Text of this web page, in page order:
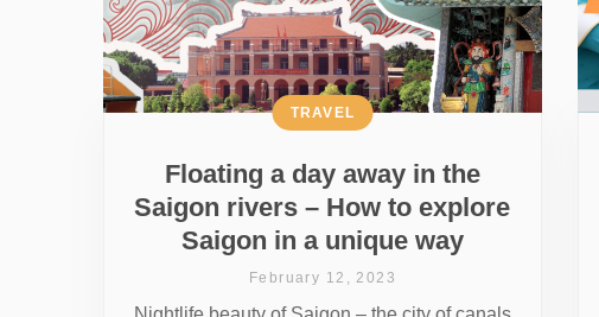
Floating a day away in the
Saigon rivers – How to explore
Saigon in a unique way
TRAVEL
February 12, 2023